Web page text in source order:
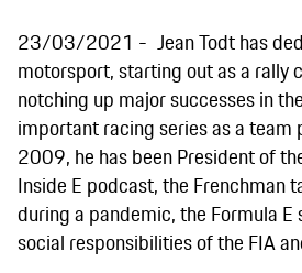
23/03/2021
Jean Todt has
motorsport, starting out as a rally
notching up major successes in
important racing series as a team
2009, he has been President of
Inside E podcast, the Frenchman
during a pandemic, the Formula E
social responsibilities of the FIA